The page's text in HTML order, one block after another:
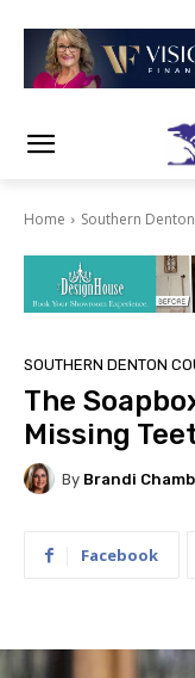
Home Southern
SOUTHERN DENTON
The
Missing
By Brandi
Facebook